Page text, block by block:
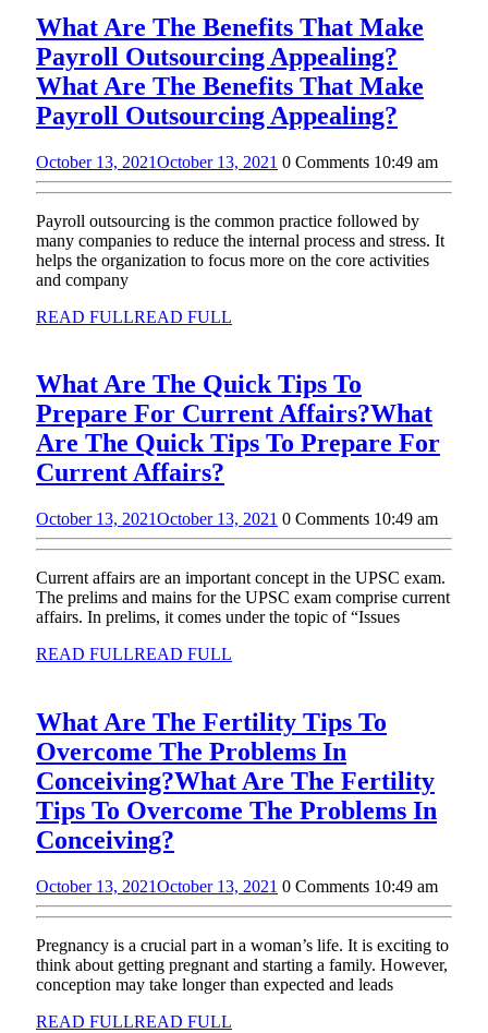
What Are The Benefits That Make
Payroll Outsourcing Appealing?
What Are The Benefits That Make
Payroll Outsourcing Appealing?
October 13, 2021October 13, 2021 0 Comments 10:49 am
Payroll outsourcing is the common practice followed by
many companies to reduce the internal process and stress. It
helps the organization to focus more on the core activities
and company
READ FULLREAD FULL
What Are The Quick Tips To
Prepare For Current Affairs?What
Are The Quick Tips To Prepare For
Current Affairs?
October 13, 2021October 13, 2021 0 Comments 10:49 am
Current affairs are an important concept in the UPSC exam.
The prelims and mains for the UPSC exam comprise current
affairs. In prelims, it comes under the topic of “Issues
READ FULLREAD FULL
What Are The Fertility Tips To
Overcome The Problems In
Conceiving?What Are The Fertility
Tips To Overcome The Problems In
Conceiving?
October 13, 2021October 13, 2021 0 Comments 10:49 am
Pregnancy is a crucial part in a woman’s life. It is exciting to
think about getting pregnant and starting a family. However,
conception may take longer than expected and leads
READ FULLREAD FULL